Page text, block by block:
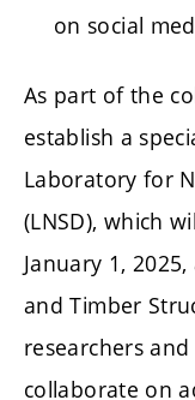
on social
As part of the
establish a
Laboratory for
(LNSD), which
January 1,
and Timber
researchers
collaborate on